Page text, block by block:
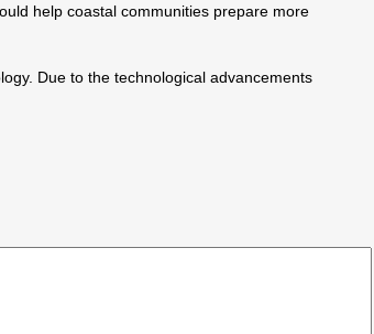
help coastal communities prepare more
Due to the technological advancements